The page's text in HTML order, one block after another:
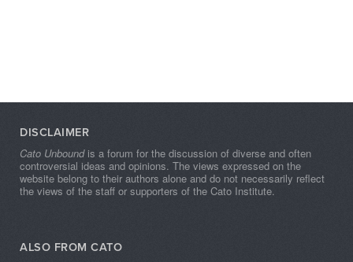
DISCLAIMER
Cato Unboundis a forum for the discussion of diverse and often
controversial ideas and opinions. The views expressed on the
website belong to their authors alone and do not necessarily reflect
the views of the staff or supporters of the Cato Institute.
ALSO FROM CATO